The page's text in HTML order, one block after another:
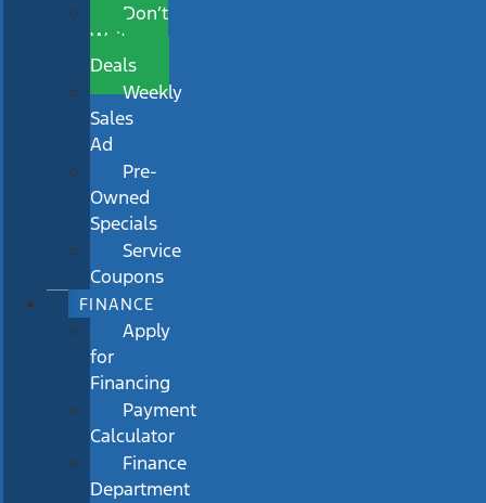
Don’t
Wait
Deals
Weekly
Sales
Ad
Pre-
Owned
Specials
Service
Coupons
FINANCE
Apply
for
Financing
Payment
Calculator
Finance
Department